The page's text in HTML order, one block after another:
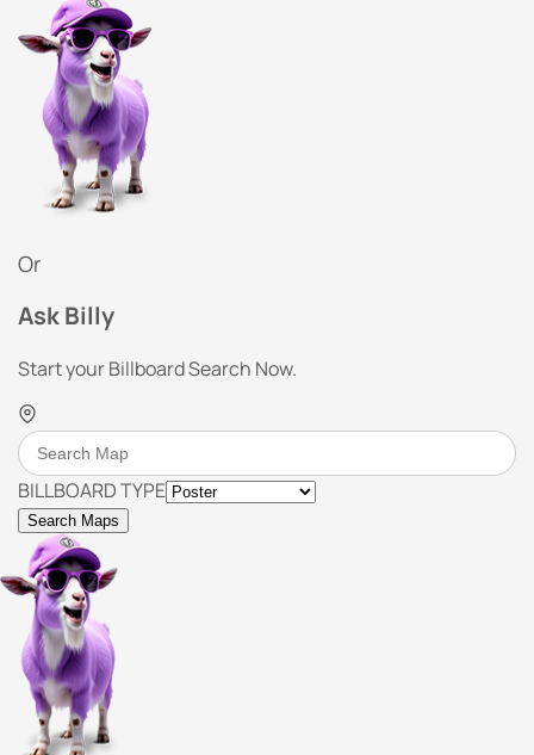
Or
Ask Billy
Start your Billboard Search Now.
BILLBOARD TYPE
Search Maps